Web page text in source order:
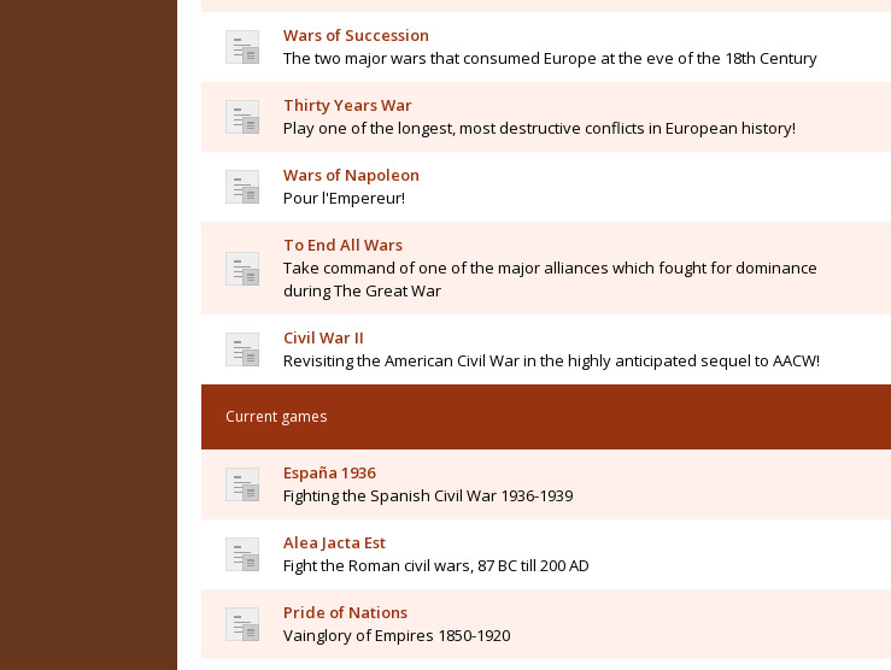
Wars of Succession
The two major wars that consumed Europe at the eve of the 18th Century
Thirty Years War
Play one of the longest, most destructive conflicts in European history!
Wars of Napoleon
Pour l'Empereur!
To End All Wars
Take command of one of the major alliances which fought for dominance
during The Great War
Civil War II
Revisiting the American Civil War in the highly anticipated sequel to AACW!
Current games
España 1936
Fighting the Spanish Civil War 1936-1939
Alea Jacta Est
Fight the Roman civil wars, 87 BC till 200 AD
Pride of Nations
Vainglory of Empires 1850-1920